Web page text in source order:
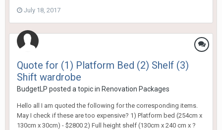
July 18, 2017
Quote for (1) Platform Bed (2) Shelf (3)
Shift wardrobe
BudgetLP posted a topic in Renovation Packages
Hello all I am quoted the following for the corresponding items.
May I check if these are too expensive? 1) Platform bed (254cm x
130cm x 30cm) - $2800 2) Full height shelf (130cm x 240 cm x ?